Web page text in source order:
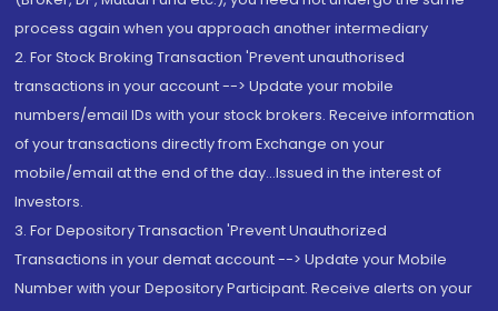
process again when you approach another intermediary
2. For Stock Broking Transaction 'Prevent unauthorised
transactions in your account --> Update your mobile
numbers/email IDs with your stock brokers. Receive information
of your transactions directly from Exchange on your
mobile/email at the end of the day...Issued in the interest of
Investors.
3. For Depository Transaction 'Prevent Unauthorized
Transactions in your demat account --> Update your Mobile
Number with your Depository Participant. Receive alerts on your